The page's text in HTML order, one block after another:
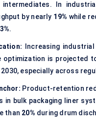
intermediates. In
by nearly 19% while
.
Increasing
optimization is projected
2030, especially across
Product-retention
in bulk packaging liner
than 20% during drum